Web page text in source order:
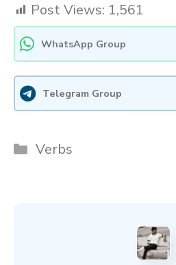
Post Views: 1,561
WhatsApp Group
Telegram Group
Categories
Verbs